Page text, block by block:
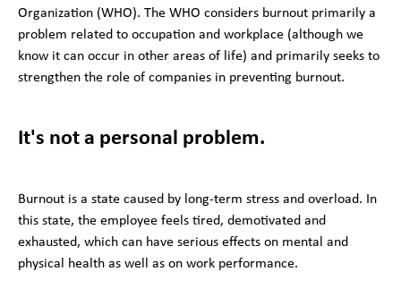
Organization (WHO). The WHO considers burnout primarily a
problem related to occupation and workplace (although we
know it can occur in other areas of life) and primarily seeks to
strengthen the role of companies in preventing burnout.
It's not a personal problem.
Burnout is a state caused by long-term stress and overload. In
this state, the employee feels tired, demotivated and
exhausted, which can have serious effects on mental and
physical health as well as on work performance.